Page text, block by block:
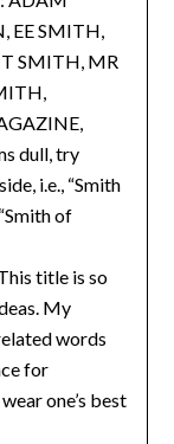
EE SMITH,
SMITH, MR
dull, try
i.e., “Smith
of
title is so
My
words
for
one’s best